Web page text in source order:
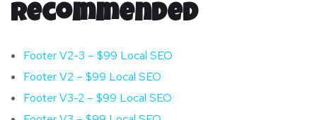
Recommended
Footer V2-3 – $99 Local SEO
Footer V2 – $99 Local SEO
Footer V3-2 – $99 Local SEO